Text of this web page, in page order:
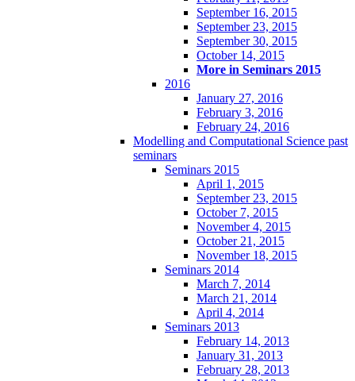
September 16, 2015
September 23, 2015
September 30, 2015
October 14, 2015
More in Seminars 2015
2016
January 27, 2016
February 3, 2016
February 24, 2016
Modelling and Computational Science past
seminars
Seminars 2015
April 1, 2015
September 23, 2015
October 7, 2015
November 4, 2015
October 21, 2015
November 18, 2015
Seminars 2014
March 7, 2014
March 21, 2014
April 4, 2014
Seminars 2013
February 14, 2013
January 31, 2013
February 28, 2013